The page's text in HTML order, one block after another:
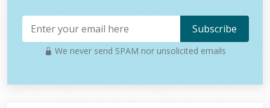
We never send SPAM nor unsolicited emails